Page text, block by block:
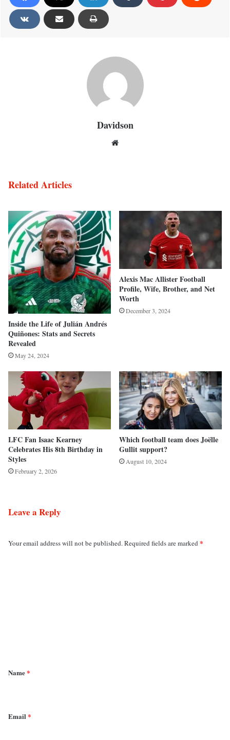
Davidson
Related Articles
Inside the Life of Julián Andrés
Quiñones: Stats and Secrets
Revealed
May 24, 2024
Alexis Mac Allister Football
Profile, Wife, Brother, and Net
Worth
December 3, 2024
LFC Fan Isaac Kearney
Celebrates His 8th Birthday in
Styles
February 2, 2026
Which football team does Joëlle
Gullit support?
August 10, 2024
Leave a Reply
Your email address will not be published.Required fields are marked *
*
Name*
Email*